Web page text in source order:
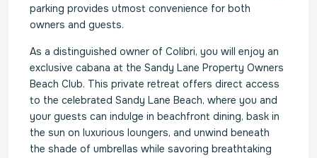
parking provides utmost convenience for both
owners and guests.
As a distinguished owner of Colibri, you will enjoy an
exclusive cabana at the Sandy Lane Property Owners
Beach Club. This private retreat offers direct access
to the celebrated Sandy Lane Beach, where you and
your guests can indulge in beachfront dining, bask in
the sun on luxurious loungers, and unwind beneath
the shade of umbrellas while savoring breathtaking